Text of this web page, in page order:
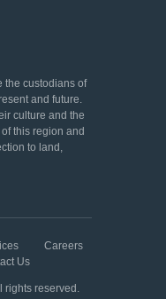
the custodians of
and future.
culture and the
this region and
to land,
Careers
Us
rights reserved.